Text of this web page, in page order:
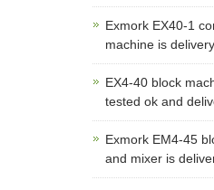
Exmork EX40-1
machine is
EX4-40 block
tested ok and
Exmork EM4-45
and mixer is